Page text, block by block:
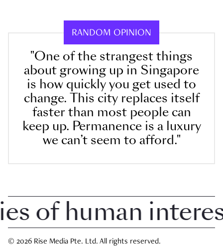
RANDOM OPINION
"One of the strangest things
about growing up in Singapore
is how quickly you get used to
change. This city replaces itself
faster than most people can
keep up. Permanence is a luxury
we can’t seem to afford."
human interest
© 2026 Rise Media Pte. Ltd. All rights reserved.